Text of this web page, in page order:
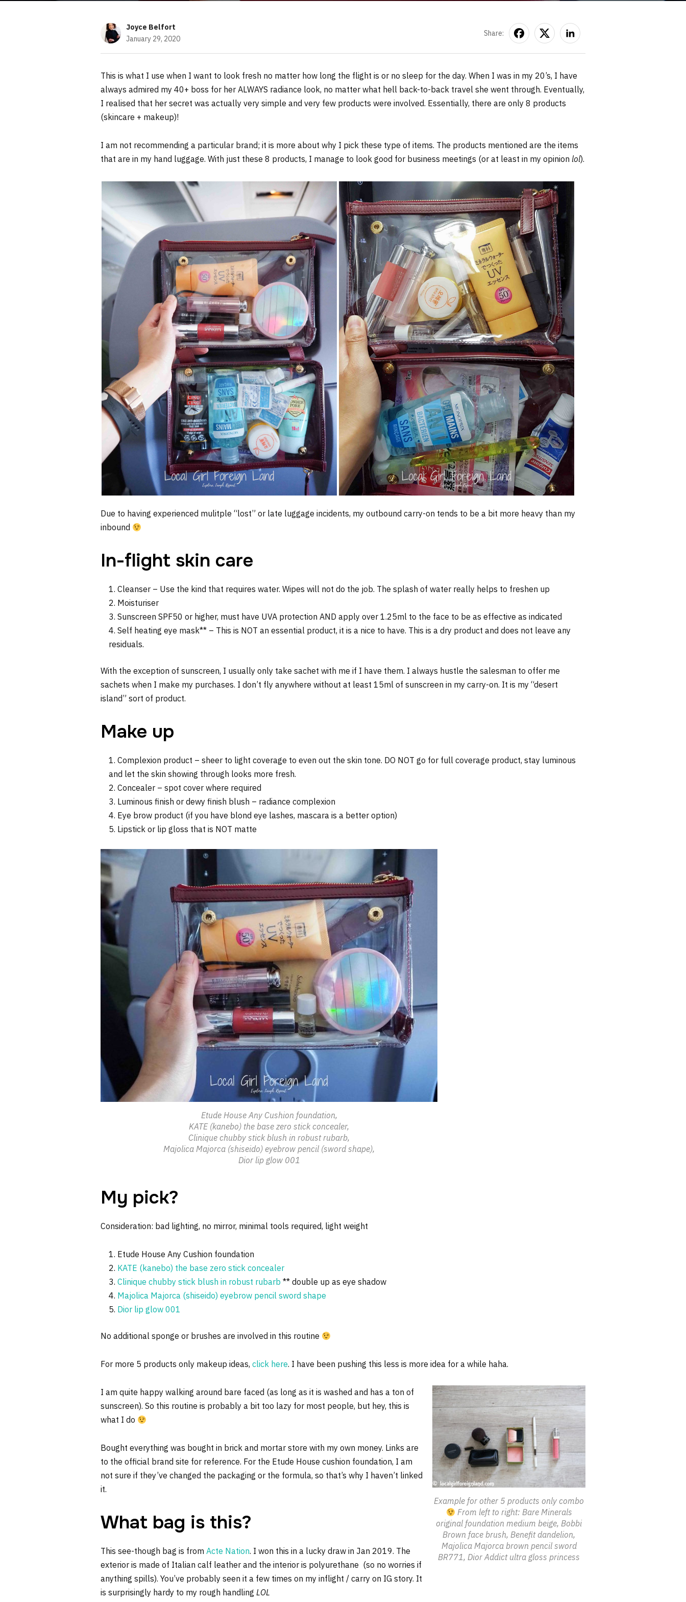
Joyce Belfort
January 29, 2020
Share:
This is what I use when I want to look fresh no matter how long the flight is or no sleep for the day. When I was in my 20’s, I have
always admired my 40+ boss for her ALWAYS radiance look, no matter what hell back-to-back travel she went through. Eventually,
I realised that her secret was actually very simple and very few products were involved. Essentially, there are only 8 products
(skincare + makeup)!
I am not recommending a particular brand; it is more about why I pick these type of items. The products mentioned are the items
that are in my hand luggage. With just these 8 products, I manage to look good for business meetings (or at least in my opinion lol).
Due to having experienced mulitple “lost” or late luggage incidents, my outbound carry-on tends to be a bit more heavy than my
inbound
In-flight skin care
Cleanser – Use the kind that requires water. Wipes will not do the job. The splash of water really helps to freshen up
Moisturiser
Sunscreen SPF50 or higher, must have UVA protection AND apply over 1.25ml to the face to be as effective as indicated
Self heating eye mask** – This is NOT an essential product, it is a nice to have. This is a dry product and does not leave any
residuals.
With the exception of sunscreen, I usually only take sachet with me if I have them. I always hustle the salesman to offer me
sachets when I make my purchases. I don’t fly anywhere without at least 15ml of sunscreen in my carry-on. It is my “desert
island” sort of product.
Make up
Complexion product – sheer to light coverage to even out the skin tone. DO NOT go for full coverage product, stay luminous
and let the skin showing through looks more fresh.
Concealer – spot cover where required
Luminous finish or dewy finish blush – radiance complexion
Eye brow product (if you have blond eye lashes, mascara is a better option)
Lipstick or lip gloss that is NOT matte
Etude House Any Cushion foundation,
KATE (kanebo) the base zero stick concealer,
Clinique chubby stick blush in robust rubarb,
Majolica Majorca (shiseido) eyebrow pencil (sword shape),
Dior lip glow 001
My pick?
Consideration: bad lighting, no mirror, minimal tools required, light weight
Etude House Any Cushion foundation
KATE (kanebo) the base zero stick concealer
Clinique chubby stick blush in robust rubarb ** double up as eye shadow
Majolica Majorca (shiseido) eyebrow pencil sword shape
Dior lip glow 001
No additional sponge or brushes are involved in this routine
For more 5 products only makeup ideas, click here. I have been pushing this less is more idea for a while haha.
Example for other 5 products only combo
From left to right: Bare Minerals
original foundation medium beige, Bobbi
Brown face brush, Benefit dandelion,
Majolica Majorca brown pencil sword
BR771, Dior Addict ultra gloss princess
I am quite happy walking around bare faced (as long as it is washed and has a ton of
sunscreen). So this routine is probably a bit too lazy for most people, but hey, this is
what I do
Bought everything was bought in brick and mortar store with my own money. Links are
to the official brand site for reference. For the Etude House cushion foundation, I am
not sure if they’ve changed the packaging or the formula, so that’s why I haven’t linked
it.
What bag is this?
This see-though bag is from Acte Nation. I won this in a lucky draw in Jan 2019. The
exterior is made of Italian calf leather and the interior is polyurethane (so no worries if
anything spills). You’ve probably seen it a few times on my inflight / carry on IG story. It
is surprisingly hardy to my rough handling LOL